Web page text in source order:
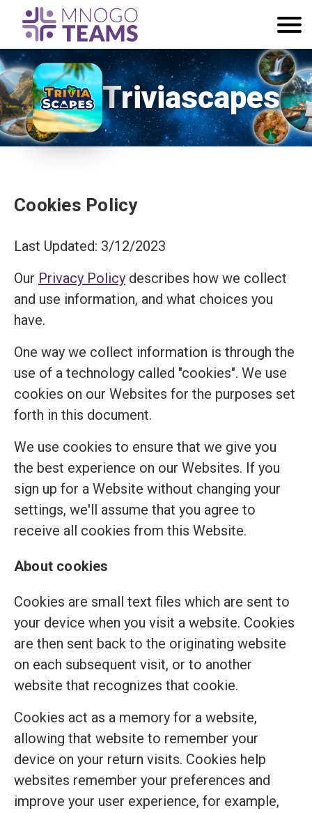
Triviascapes
Cookies Policy
Last Updated: 3/12/2023
Our Privacy Policy describes how we collect
and use information, and what choices you
have.
One way we collect information is through the
use of a technology called "cookies". We use
cookies on our Websites for the purposes set
forth in this document.
We use cookies to ensure that we give you
the best experience on our Websites. If you
sign up for a Website without changing your
settings, we'll assume that you agree to
receive all cookies from this Website.
About cookies
Cookies are small text files which are sent to
your device when you visit a website. Cookies
are then sent back to the originating website
on each subsequent visit, or to another
website that recognizes that cookie.
Cookies act as a memory for a website,
allowing that website to remember your
device on your return visits. Cookies help
websites remember your preferences and
improve your user experience, for example,